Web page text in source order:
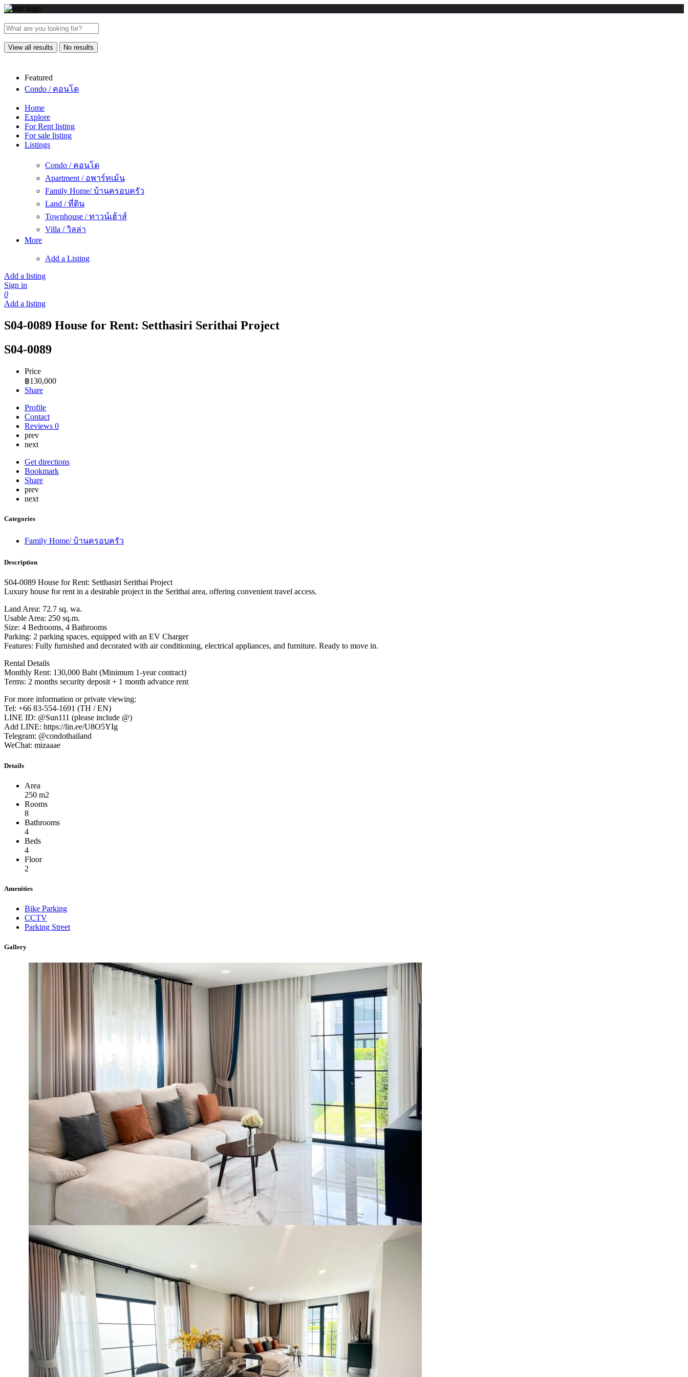
View all results No results
Featured
Condo / คอนโด
Home
Explore
For Rent listing
For sale listing
Listings
Condo / คอนโด
Apartment / อพาร์ทเม้น
Family Home/ บ้านครอบครัว
Land / ที่ดิน
Townhouse / ทาวน์เฮ้าส์
Villa / วิลล่า
More
Add a Listing
Add a listing
Sign in
0
Add a listing
S04-0089 House for Rent: Setthasiri Serithai Project
S04-0089
Price
฿130,000
Share
Profile
Contact
Reviews 0
prev
next
Get directions
Bookmark
Share
prev
next
Categories
Family Home/ บ้านครอบครัว
Description
S04-0089 House for Rent: Setthasiri Serithai Project
Luxury house for rent in a desirable project in the Serithai area, offering convenient travel access.
Land Area: 72.7 sq. wa.
Usable Area: 250 sq.m.
Size: 4 Bedrooms, 4 Bathrooms
Parking: 2 parking spaces, equipped with an EV Charger
Features: Fully furnished and decorated with air conditioning, electrical appliances, and furniture. Ready to move in.
Rental Details
Monthly Rent: 130,000 Baht (Minimum 1-year contract)
Terms: 2 months security deposit + 1 month advance rent
For more information or private viewing:
Tel: +66 83-554-1691 (TH / EN)
LINE ID: @Sun111 (please include @)
Add LINE: https://lin.ee/U8O5YIg
Telegram: @condothailand
WeChat: mizaaae
Details
Area
250 m2
Rooms
8
Bathrooms
4
Beds
4
Floor
2
Amenities
Bike Parking
CCTV
Parking Street
Gallery